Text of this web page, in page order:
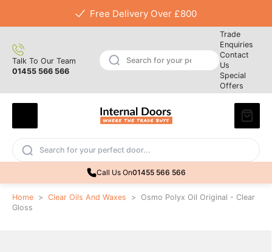
Free Delivery Over £800
Talk To Our Team
01455 566 566
Trade
Enquiries
Contact
Us
Special
Offers
Call Us On01455 566 566
Home > Clear Oils And Waxes > Osmo Polyx Oil Original - Clear
Gloss